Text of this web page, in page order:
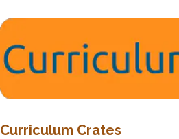
Curriculum Crates